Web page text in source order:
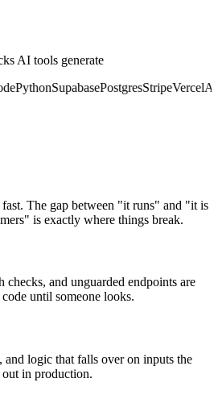
AI tools generate
PythonSupabasePostgresStripeVercel
The gap between "it runs" and "it is
is exactly where things break.
checks, and unguarded endpoints are
until someone looks.
and logic that falls over on inputs the
in production.